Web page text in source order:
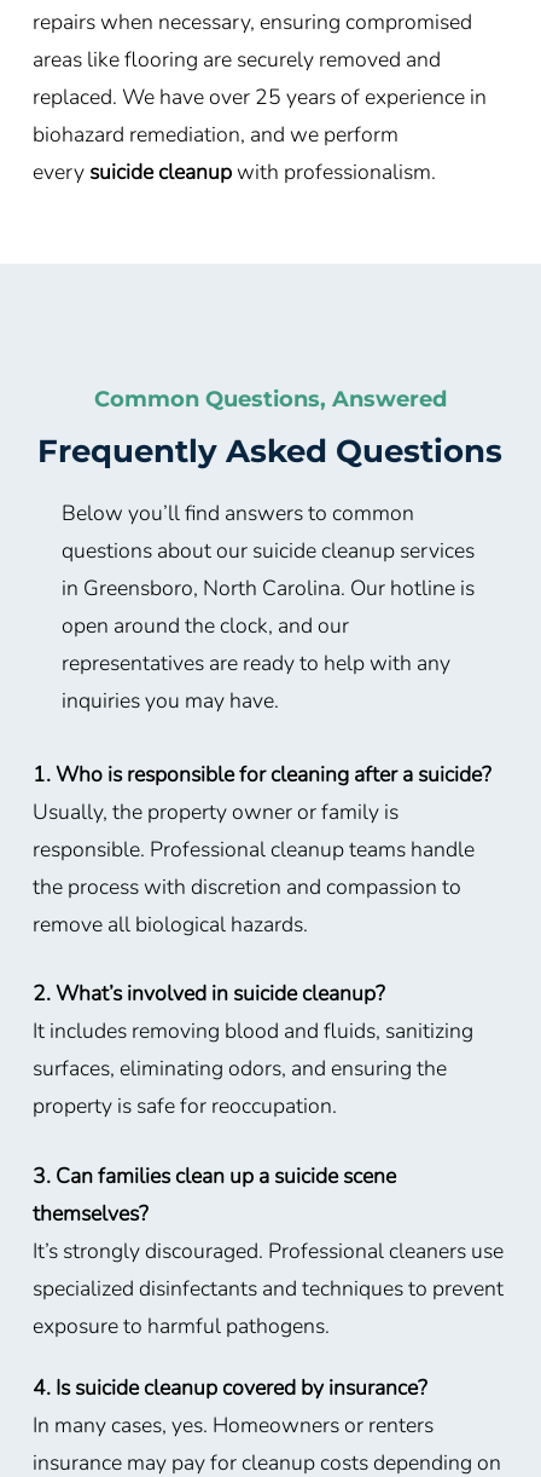
repairs when necessary, ensuring compromised
areas like flooring are securely removed and
replaced. We have over 25 years of experience in
biohazard remediation, and we perform
every suicide cleanupwith professionalism.
Common Questions, Answered
Frequently Asked Questions
Below you’ll find answers to common
questions about our suicide cleanup services
in Greensboro, North Carolina. Our hotline is
open around the clock, and our
representatives are ready to help with any
inquiries you may have.
1. Who is responsible for cleaning after a suicide?
Usually, the property owner or family is
responsible. Professional cleanup teams handle
the process with discretion and compassion to
remove all biological hazards.
2. What’s involved in suicide cleanup?
It includes removing blood and fluids, sanitizing
surfaces, eliminating odors, and ensuring the
property is safe for reoccupation.
3. Can families clean up a suicide scene
themselves?
It’s strongly discouraged. Professional cleaners use
specialized disinfectants and techniques to prevent
exposure to harmful pathogens.
4. Is suicide cleanup covered by insurance?
In many cases, yes. Homeowners or renters
insurance may pay for cleanup costs depending on